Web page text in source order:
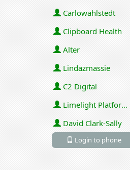
Carlowahlstedt
Clipboard Health
Alter
Lindazmassie
C2 Digital
Limelight Platforms (U.S.) Inc
David Clark-Sally
Login to phone